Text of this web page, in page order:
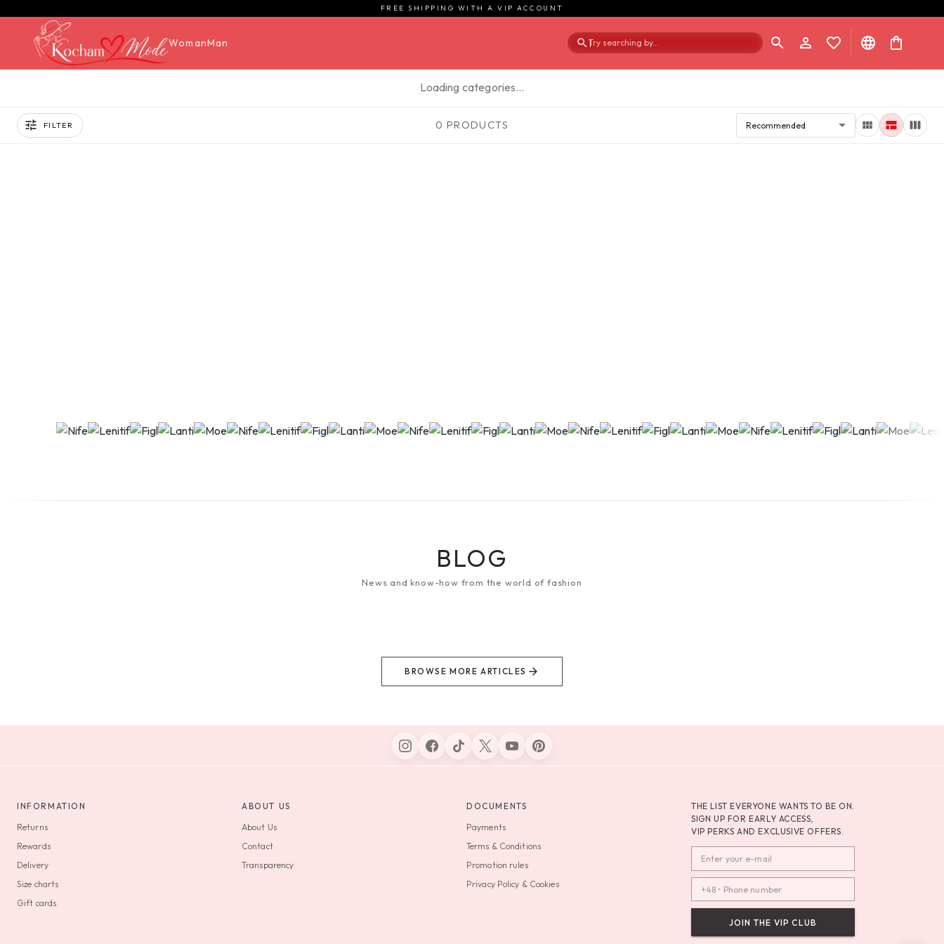
FREE SHIPPING WITH A VIP ACCOUNT
WomanMan Try searching by...
|
Loading categories…
FILTER 0 PRODUCTS Recommended
BLOG
News and know-how from the world of fashion
BROWSE MORE ARTICLES
INFORMATION
Returns
Rewards
Delivery
Size charts
Gift cards
ABOUT US
About Us
Contact
Transparency
DOCUMENTS
Payments
Terms & Conditions
Promotion rules
Privacy Policy & Cookies
THE LIST EVERYONE WANTS TO BE ON.
SIGN UP FOR EARLY ACCESS,
VIP PERKS AND EXCLUSIVE OFFERS.
JOIN THE VIP CLUB